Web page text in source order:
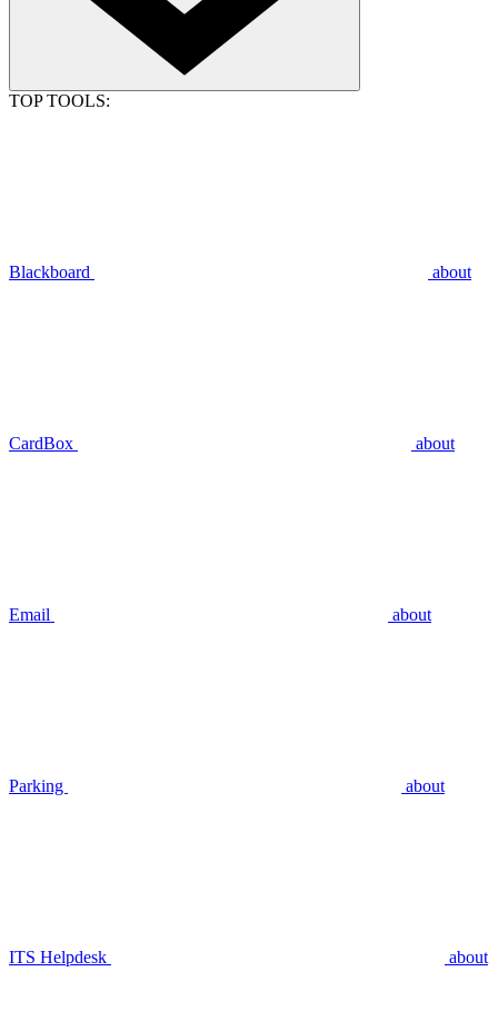
TOP TOOLS:
Blackboard about
CardBox about
Email about
Parking about
ITS Helpdesk about